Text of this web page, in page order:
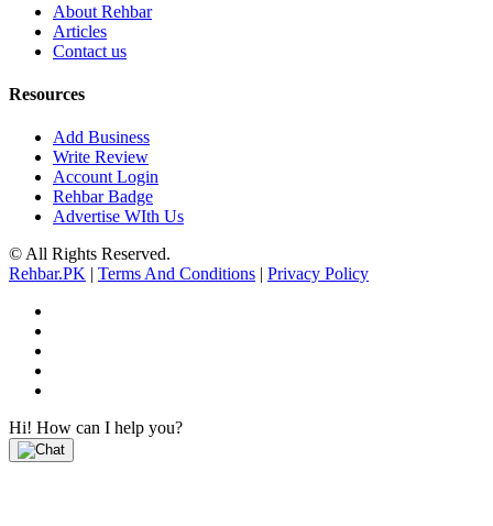
About Rehbar
Articles
Contact us
Resources
Add Business
Write Review
Account Login
Rehbar Badge
Advertise WIth Us
© All Rights Reserved.
Rehbar.PK | Terms And Conditions | Privacy Policy
Hi! How can I help you?